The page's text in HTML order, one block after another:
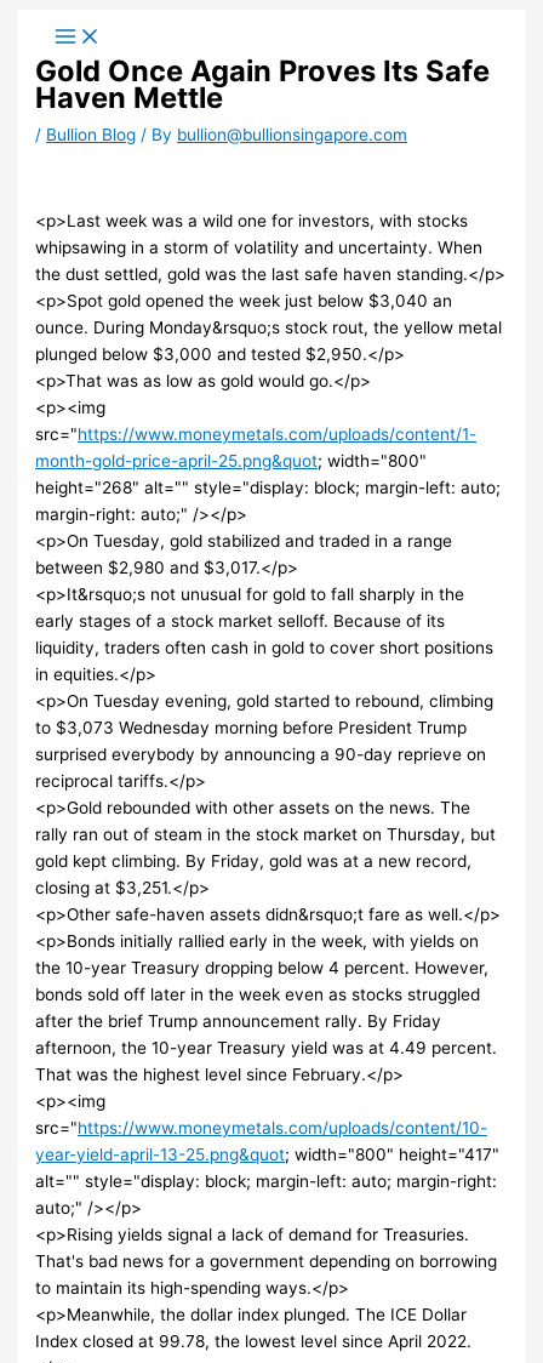
content
Gold Once Again Proves Its Safe
Haven Mettle
/ Bullion Blog / By bullion@bullionsingapore.com
<p>Last week was a wild one for investors, with stocks
whipsawing in a storm of volatility and uncertainty. When
the dust settled, gold was the last safe haven standing.</p>
<p>Spot gold opened the week just below $3,040 an
ounce. During Monday&rsquo;s stock rout, the yellow metal
plunged below $3,000 and tested $2,950.</p>
<p>That was as low as gold would go.</p>
<p><img
src="https://www.moneymetals.com/uploads/content/1-
month-gold-price-april-25.png&quot; width="800"
height="268" alt="" style="display: block; margin-left: auto;
margin-right: auto;" /></p>
<p>On Tuesday, gold stabilized and traded in a range
between $2,980 and $3,017.</p>
<p>It&rsquo;s not unusual for gold to fall sharply in the
early stages of a stock market selloff. Because of its
liquidity, traders often cash in gold to cover short positions
in equities.</p>
<p>On Tuesday evening, gold started to rebound, climbing
to $3,073 Wednesday morning before President Trump
surprised everybody by announcing a 90-day reprieve on
reciprocal tariffs.</p>
<p>Gold rebounded with other assets on the news. The
rally ran out of steam in the stock market on Thursday, but
gold kept climbing. By Friday, gold was at a new record,
closing at $3,251.</p>
<p>Other safe-haven assets didn&rsquo;t fare as well.</p>
<p>Bonds initially rallied early in the week, with yields on
the 10-year Treasury dropping below 4 percent. However,
bonds sold off later in the week even as stocks struggled
after the brief Trump announcement rally. By Friday
afternoon, the 10-year Treasury yield was at 4.49 percent.
That was the highest level since February.</p>
<p><img
src="https://www.moneymetals.com/uploads/content/10-
year-yield-april-13-25.png&quot; width="800" height="417"
alt="" style="display: block; margin-left: auto; margin-right:
auto;" /></p>
<p>Rising yields signal a lack of demand for Treasuries.
That's bad news for a government depending on borrowing
to maintain its high-spending ways.</p>
<p>Meanwhile, the dollar index plunged. The ICE Dollar
Index closed at 99.78, the lowest level since April 2022.